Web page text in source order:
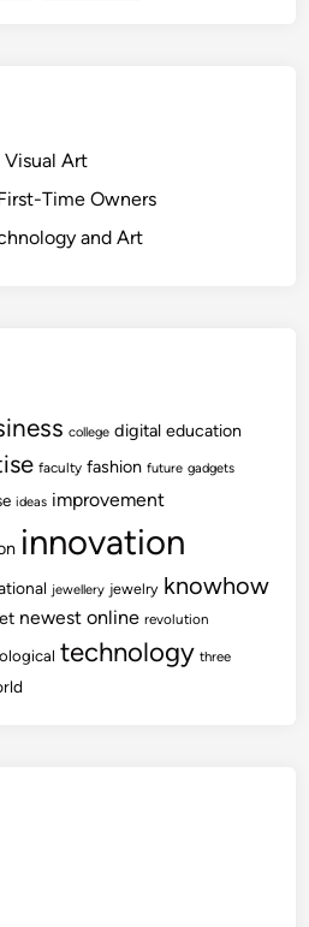
Art
Time Owners
and Art
college digital education
faculty fashion future gadgets
ideas improvement
innovation
jewellery jewelry knowhow
newest online revolution
technology three